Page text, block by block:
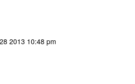
2013 10:48 pm